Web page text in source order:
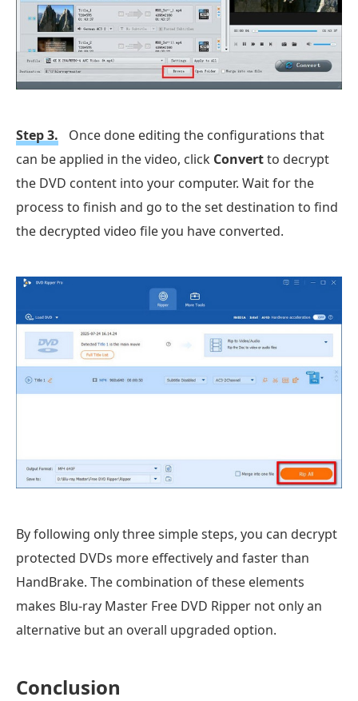
Step 3.
Once done editing the configurations that
can be applied in the video, click Convertto decrypt
the DVD content into your computer. Wait for the
process to finish and go to the set destination to find
the decrypted video file you have converted.
By following only three simple steps, you can decrypt
protected DVDs more effectively and faster than
HandBrake. The combination of these elements
makes Blu-ray Master Free DVD Ripper not only an
alternative but an overall upgraded option.
Conclusion